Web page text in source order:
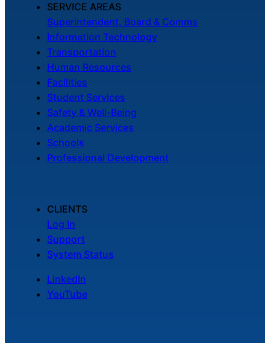
SERVICE AREAS
Superintendent, Board & Comms
Information Technology
Transportation
Human Resources
Facilities
Student Services
Safety & Well-Being
Academic Services
Schools
Professional Development
CLIENTS
Log In
Support
System Status
LinkedIn
YouTube